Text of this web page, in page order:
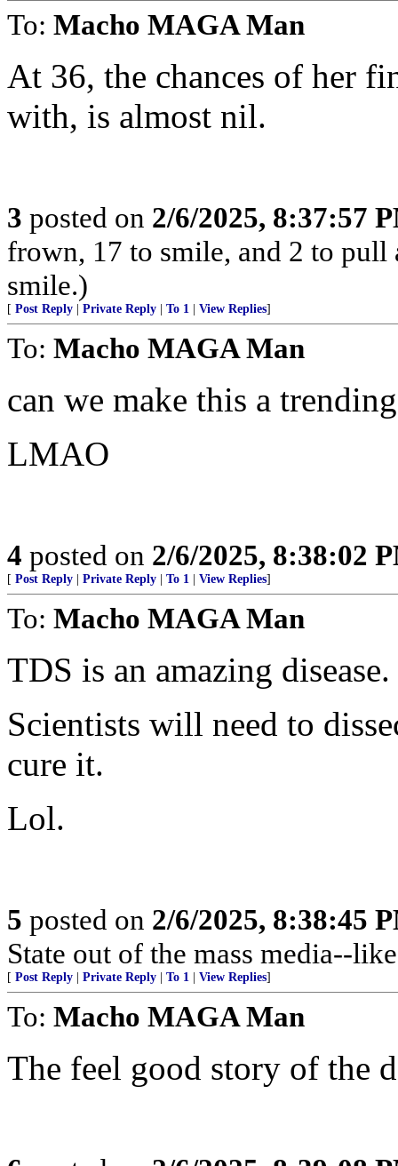
To: Macho MAGA Man
At 36, the chances of her
with, is almost nil.
3 posted on 2/6/2025, 8:37:57
frown, 17 to smile, and 2 to
smile.)
[ Post Reply Private Reply To 1 View Replies]
To: Macho MAGA Man
can we make this a
LMAO
4 posted on 2/6/2025, 8:38:02
[ Post Reply Private Reply To 1 View Replies]
To: Macho MAGA Man
TDS is an amazing disease.
Scientists will need to
cure it.
Lol.
5 posted on 2/6/2025, 8:38:45
State out of the mass media--
[ Post Reply Private Reply To 1 View Replies]
To: Macho MAGA Man
The feel good story of the